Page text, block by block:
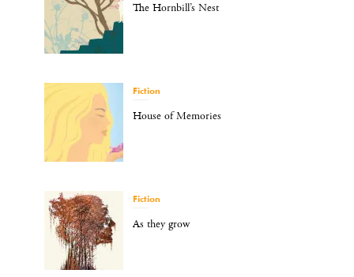
The Hornbill’s Nest
Fiction
House of Memories
Fiction
As they grow